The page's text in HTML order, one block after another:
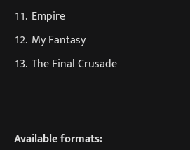
Empire
My Fantasy
The Final Crusade
Available formats: